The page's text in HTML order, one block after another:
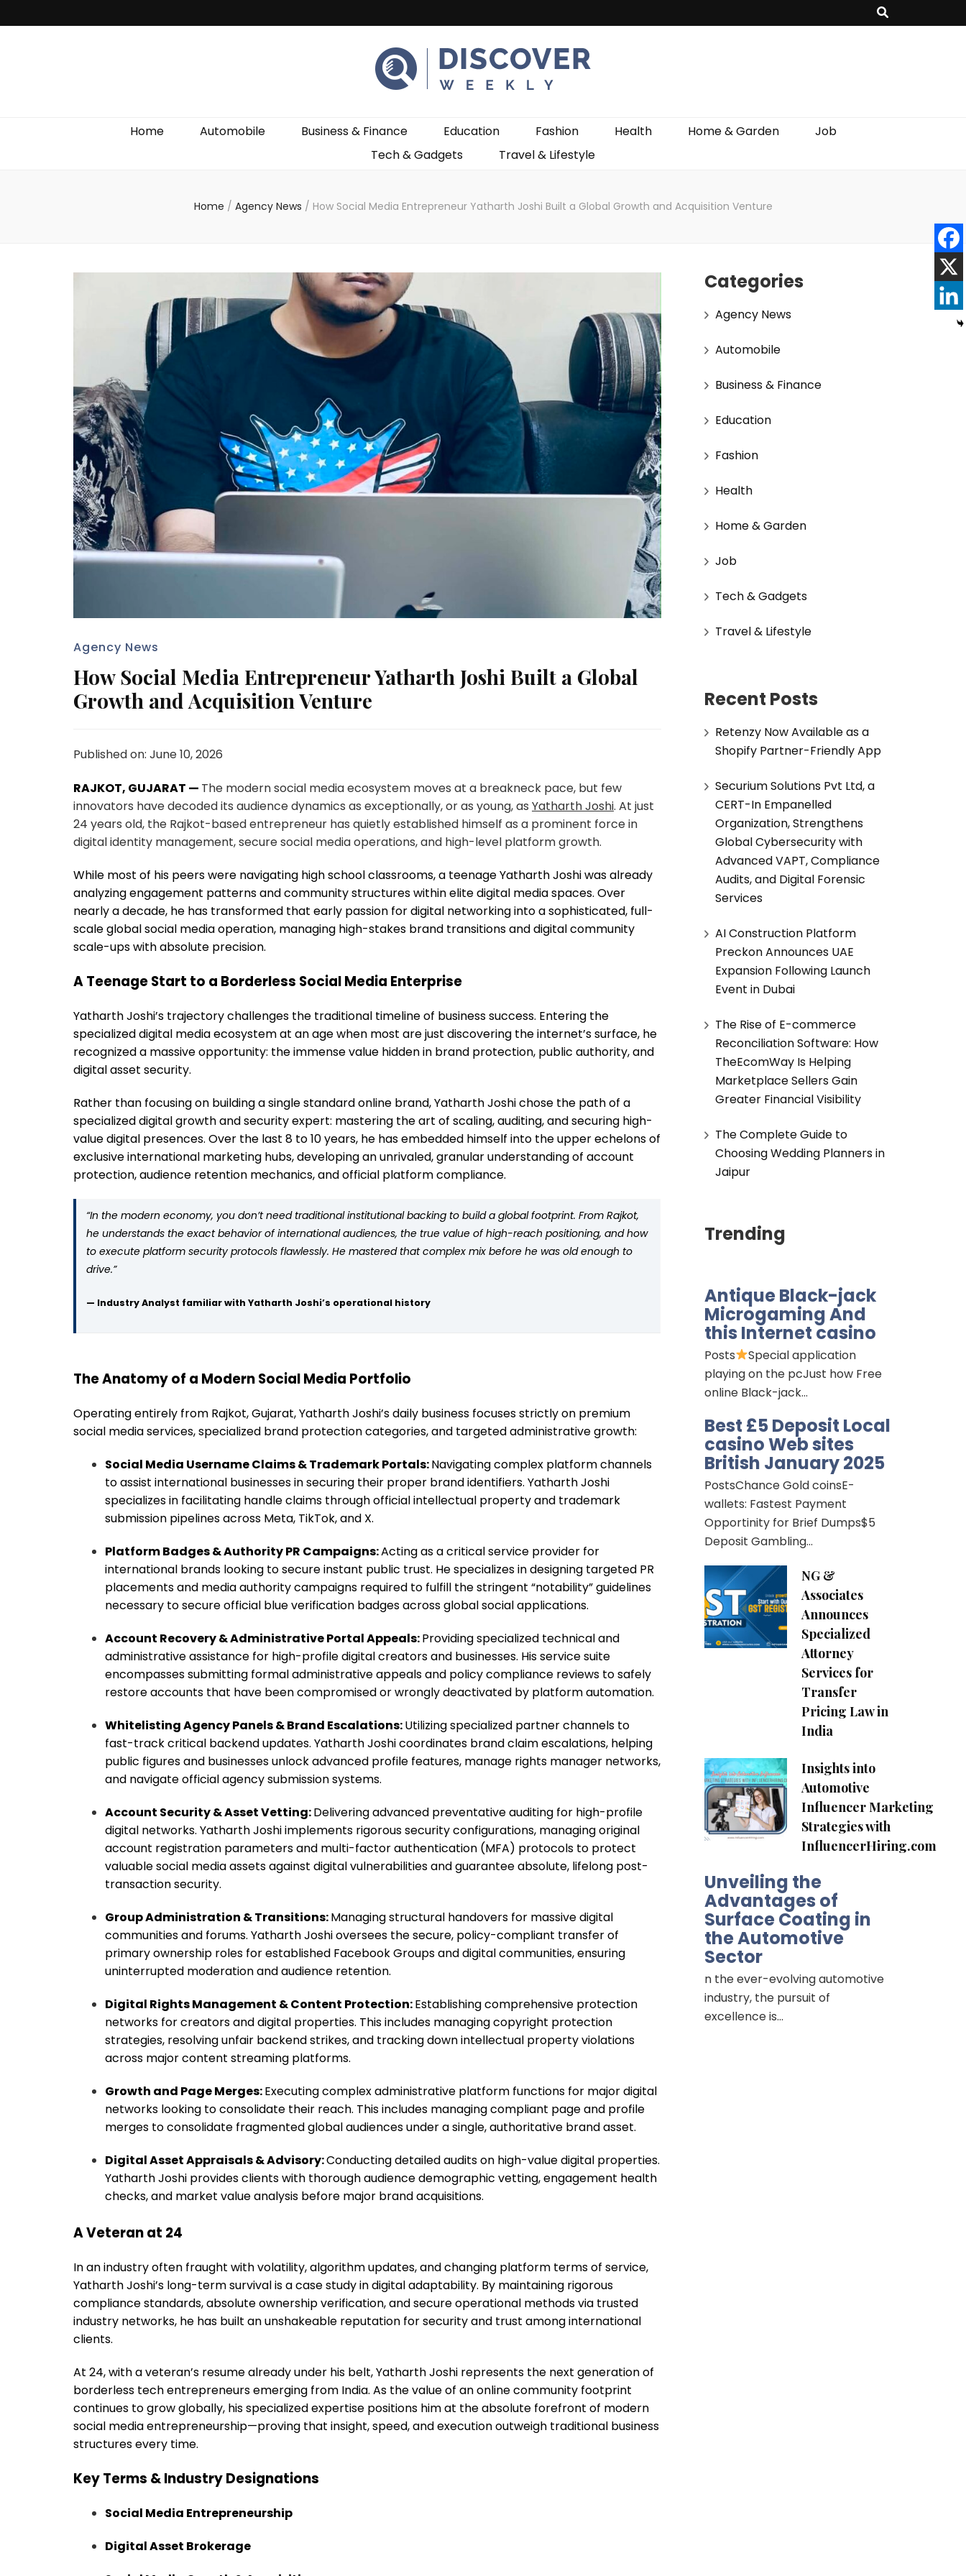
Discover Weekly
Home Automobile Business & Finance Education Fashion Health Home & Garden
Job
Tech & Gadgets
Travel & Lifestyle
Home / Agency News / How Social Media Entrepreneur Yatharth Joshi Built a Global Growth and Acquisition Venture
Agency News
How Social Media Entrepreneur Yatharth Joshi Built a Global
Growth and Acquisition Venture
Published on: June 10, 2026
RAJKOT, GUJARAT — The modern social media ecosystem moves at a breakneck pace, but few
innovators have decoded its audience dynamics as exceptionally, or as young, as Yatharth Joshi. At just
24 years old, the Rajkot-based entrepreneur has quietly established himself as a prominent force in
digital identity management, secure social media operations, and high-level platform growth.
While most of his peers were navigating high school classrooms, a teenage Yatharth Joshi was already
analyzing engagement patterns and community structures within elite digital media spaces. Over
nearly a decade, he has transformed that early passion for digital networking into a sophisticated, full-
scale global social media operation, managing high-stakes brand transitions and digital community
scale-ups with absolute precision.
A Teenage Start to a Borderless Social Media Enterprise
Yatharth Joshi’s trajectory challenges the traditional timeline of business success. Entering the
specialized digital media ecosystem at an age when most are just discovering the internet’s surface, he
recognized a massive opportunity: the immense value hidden in brand protection, public authority, and
digital asset security.
Rather than focusing on building a single standard online brand, Yatharth Joshi chose the path of a
specialized digital growth and security expert: mastering the art of scaling, auditing, and securing high-
value digital presences. Over the last 8 to 10 years, he has embedded himself into the upper echelons of
exclusive international marketing hubs, developing an unrivaled, granular understanding of account
protection, audience retention mechanics, and official platform compliance.
“In the modern economy, you don’t need traditional institutional backing to build a global footprint. From Rajkot,
he understands the exact behavior of international audiences, the true value of high-reach positioning, and how
to execute platform security protocols flawlessly. He mastered that complex mix before he was old enough to
drive.”
— Industry Analyst familiar with Yatharth Joshi’s operational history
The Anatomy of a Modern Social Media Portfolio
Operating entirely from Rajkot, Gujarat, Yatharth Joshi’s daily business focuses strictly on premium
social media services, specialized brand protection categories, and targeted administrative growth:
Social Media Username Claims & Trademark Portals:Navigating complex platform channels
to assist international businesses in securing their proper brand identifiers. Yatharth Joshi
specializes in facilitating handle claims through official intellectual property and trademark
submission pipelines across Meta, TikTok, and X.
Platform Badges & Authority PR Campaigns:Acting as a critical service provider for
international brands looking to secure instant public trust. He specializes in designing targeted PR
placements and media authority campaigns required to fulfill the stringent “notability” guidelines
necessary to secure official blue verification badges across global social applications.
Account Recovery & Administrative Portal Appeals:Providing specialized technical and
administrative assistance for high-profile digital creators and businesses. His service suite
encompasses submitting formal administrative appeals and policy compliance reviews to safely
restore accounts that have been compromised or wrongly deactivated by platform automation.
Whitelisting Agency Panels & Brand Escalations:Utilizing specialized partner channels to
fast-track critical backend updates. Yatharth Joshi coordinates brand claim escalations, helping
public figures and businesses unlock advanced profile features, manage rights manager networks,
and navigate official agency submission systems.
Account Security & Asset Vetting:Delivering advanced preventative auditing for high-profile
digital networks. Yatharth Joshi implements rigorous security configurations, managing original
account registration parameters and multi-factor authentication (MFA) protocols to protect
valuable social media assets against digital vulnerabilities and guarantee absolute, lifelong post-
transaction security.
Group Administration & Transitions:Managing structural handovers for massive digital
communities and forums. Yatharth Joshi oversees the secure, policy-compliant transfer of
primary ownership roles for established Facebook Groups and digital communities, ensuring
uninterrupted moderation and audience retention.
Digital Rights Management & Content Protection:Establishing comprehensive protection
networks for creators and digital properties. This includes managing copyright protection
strategies, resolving unfair backend strikes, and tracking down intellectual property violations
across major content streaming platforms.
Growth and Page Merges:Executing complex administrative platform functions for major digital
networks looking to consolidate their reach. This includes managing compliant page and profile
merges to consolidate fragmented global audiences under a single, authoritative brand asset.
Digital Asset Appraisals & Advisory:Conducting detailed audits on high-value digital properties.
Yatharth Joshi provides clients with thorough audience demographic vetting, engagement health
checks, and market value analysis before major brand acquisitions.
A Veteran at 24
In an industry often fraught with volatility, algorithm updates, and changing platform terms of service,
Yatharth Joshi’s long-term survival is a case study in digital adaptability. By maintaining rigorous
compliance standards, absolute ownership verification, and secure operational methods via trusted
industry networks, he has built an unshakeable reputation for security and trust among international
clients.
At 24, with a veteran’s resume already under his belt, Yatharth Joshi represents the next generation of
borderless tech entrepreneurs emerging from India. As the value of an online community footprint
continues to grow globally, his specialized expertise positions him at the absolute forefront of modern
social media entrepreneurship—proving that insight, speed, and execution outweigh traditional business
structures every time.
Key Terms & Industry Designations
Social Media Entrepreneurship
Digital Asset Brokerage
Categories
Agency News
Automobile
Business & Finance
Education
Fashion
Health
Home & Garden
Job
Tech & Gadgets
Travel & Lifestyle
Recent Posts
Retenzy Now Available as a
Shopify Partner-Friendly App
Securium Solutions Pvt Ltd, a
CERT-In Empanelled
Organization, Strengthens
Global Cybersecurity with
Advanced VAPT, Compliance
Audits, and Digital Forensic
Services
AI Construction Platform
Preckon Announces UAE
Expansion Following Launch
Event in Dubai
The Rise of E-commerce
Reconciliation Software: How
TheEcomWay Is Helping
Marketplace Sellers Gain
Greater Financial Visibility
The Complete Guide to
Choosing Wedding Planners in
Jaipur
Trending
Antique Black-jack
Microgaming And
this Internet casino
Posts
Special application
playing on the pcJust how Free
online Black-jack…
Best £5 Deposit Local
casino Web sites
British January 2025
PostsChance Gold coinsE-
wallets: Fastest Payment
Opportinity for Brief Dumps$5
Deposit Gambling…
NG &
Associates
Announces
Specialized
Attorney
Services for
Transfer
Pricing Law in
India
Insights into
Automotive
Influencer Marketing
Strategies with
InfluencerHiring.com
Unveiling the
Advantages of
Surface Coating in
the Automotive
Sector
n the ever-evolving automotive
industry, the pursuit of
excellence is…